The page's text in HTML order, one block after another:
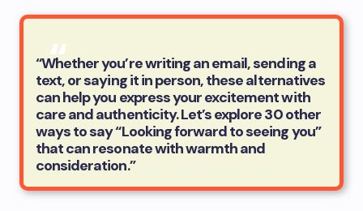
“Whether you’re writing an email, sending a
text, or saying it in person, these alternatives
can help you express your excitement with
care and authenticity. Let’s explore 30 other
ways to say “Looking forward to seeing you”
that can resonate with warmth and
consideration.”